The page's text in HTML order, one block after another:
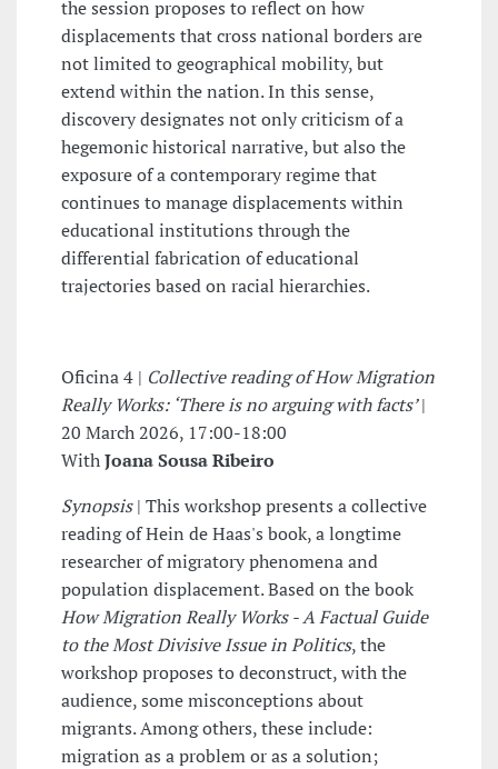
the session proposes to reflect on how
displacements that cross national borders are
not limited to geographical mobility, but
extend within the nation. In this sense,
discovery designates not only criticism of a
hegemonic historical narrative, but also the
exposure of a contemporary regime that
continues to manage displacements within
educational institutions through the
differential fabrication of educational
trajectories based on racial hierarchies.
Oficina 4 | Collective reading of How Migration
Really Works: ‘There is no arguing with facts’|
20 March 2026, 17:00-18:00
WithJoana Sousa Ribeiro
Synopsis| This workshop presents a collective
reading of Hein de Haas's book, a longtime
researcher of migratory phenomena and
population displacement. Based on the book
How Migration Really Works - A Factual Guide
to the Most Divisive Issue in Politics, the
workshop proposes to deconstruct, with the
audience, some misconceptions about
migrants. Among others, these include:
migration as a problem or as a solution;